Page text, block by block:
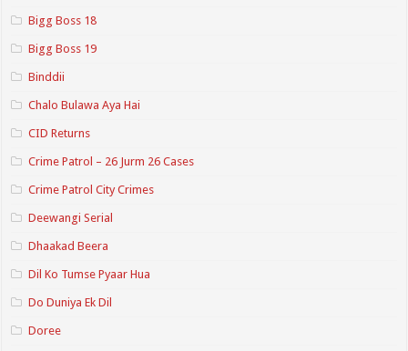
Bigg Boss 18
Bigg Boss 19
Binddii
Chalo Bulawa Aya Hai
CID Returns
Crime Patrol – 26 Jurm 26 Cases
Crime Patrol City Crimes
Deewangi Serial
Dhaakad Beera
Dil Ko Tumse Pyaar Hua
Do Duniya Ek Dil
Doree